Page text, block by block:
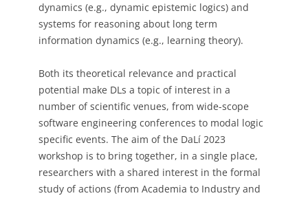
dynamics (e.g., dynamic epistemic logics) and
systems for reasoning about long term
information dynamics (e.g., learning theory).
Both its theoretical relevance and practical
potential make DLs a topic of interest in a
number of scientific venues, from wide-scope
software engineering conferences to modal logic
specific events. The aim of the DaLí 2023
workshop is to bring together, in a single place,
researchers with a shared interest in the formal
study of actions (from Academia to Industry and